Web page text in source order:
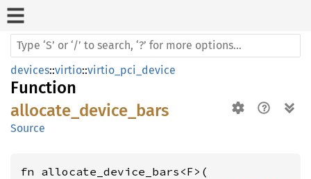
devices::virtio::virtio_pci_device
Function
allocate_device_bars
Source
fn allocate_device_bars<F>(